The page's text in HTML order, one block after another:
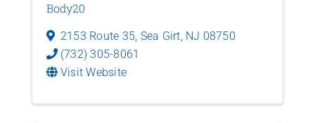
Body20
2153 Route 35, Sea Girt, NJ 08750
(732) 305-8061
Visit Website